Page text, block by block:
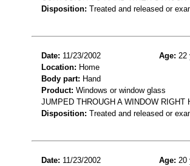
Disposition: Treated and released or
Date: 11/23/2002 Age: 22
Location: Home
Body part: Hand
Product: Windows or window glass
JUMPED THROUGH A WINDOW
Disposition: Treated and released or
Date: 11/23/2002 Age: 20